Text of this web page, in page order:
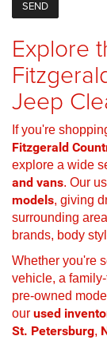
Explore
Jeep
If you're
Fitzgerald
explore a wide
and vans. Our
models, giving
surrounding
brands, body
Whether you're
vehicle, a
pre-owned
our used
St. Petersburg,